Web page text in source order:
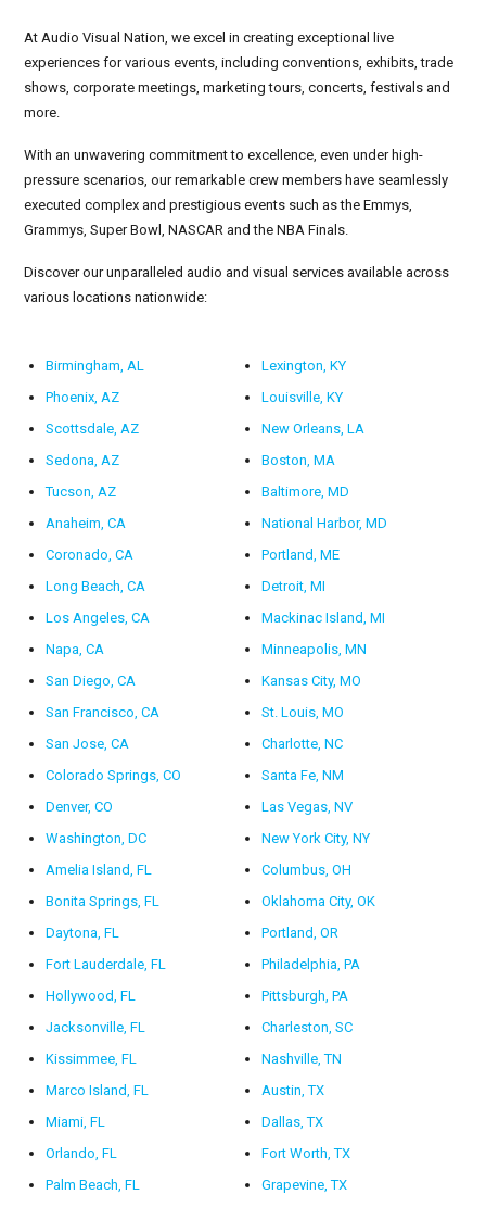
At Audio Visual Nation, we excel in creating exceptional live
experiences for various events, including conventions, exhibits, trade
shows, corporate meetings, marketing tours, concerts, festivals and
more.
With an unwavering commitment to excellence, even under high-
pressure scenarios, our remarkable crew members have seamlessly
executed complex and prestigious events such as the Emmys,
Grammys, Super Bowl, NASCAR and the NBA Finals.
Discover our unparalleled audio and visual services available across
various locations nationwide:
Birmingham, AL
Phoenix, AZ
Scottsdale, AZ
Sedona, AZ
Tucson, AZ
Anaheim, CA
Coronado, CA
Long Beach, CA
Los Angeles, CA
Napa, CA
San Diego, CA
San Francisco, CA
San Jose, CA
Colorado Springs, CO
Denver, CO
Washington, DC
Amelia Island, FL
Bonita Springs, FL
Daytona, FL
Fort Lauderdale, FL
Hollywood, FL
Jacksonville, FL
Kissimmee, FL
Marco Island, FL
Miami, FL
Orlando, FL
Palm Beach, FL
Lexington, KY
Louisville, KY
New Orleans, LA
Boston, MA
Baltimore, MD
National Harbor, MD
Portland, ME
Detroit, MI
Mackinac Island, MI
Minneapolis, MN
Kansas City, MO
St. Louis, MO
Charlotte, NC
Santa Fe, NM
Las Vegas, NV
New York City, NY
Columbus, OH
Oklahoma City, OK
Portland, OR
Philadelphia, PA
Pittsburgh, PA
Charleston, SC
Nashville, TN
Austin, TX
Dallas, TX
Fort Worth, TX
Grapevine, TX